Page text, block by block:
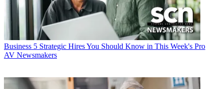
Business 5 Strategic Hires You Should Know in This Week's Pro
AV Newsmakers